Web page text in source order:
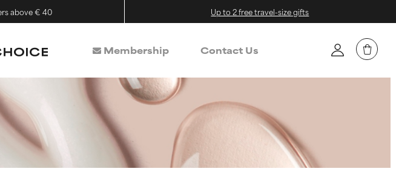
above € 40 Up to 2 free travel-size gifts
Membership Contact Us